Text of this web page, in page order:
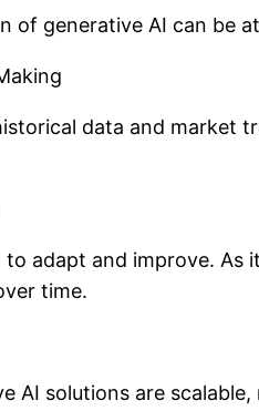
of generative AI can be
data and market
to adapt and improve.
time.
AI solutions are